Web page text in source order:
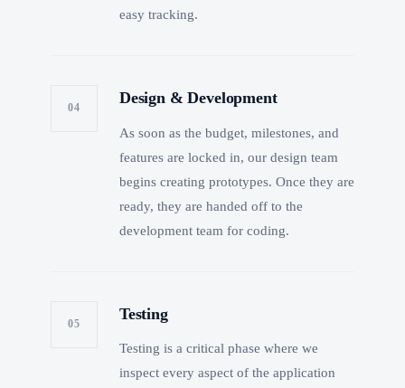
easy tracking.
04
Design & Development
As soon as the budget, milestones, and
features are locked in, our design team
begins creating prototypes. Once they are
ready, they are handed off to the
development team for coding.
05
Testing
Testing is a critical phase where we
inspect every aspect of the application